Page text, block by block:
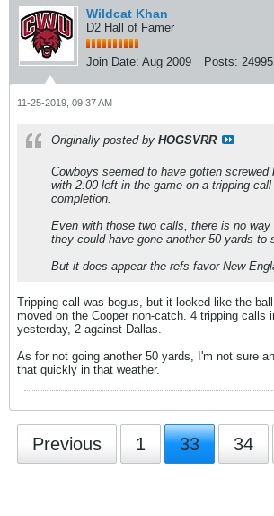
Wildcat Khan
D2 Hall of Famer
Join Date: Aug 2009 Posts: 24995
11-25-2019, 09:37 AM
Originally posted by HOGSVRR
Cowboys seemed to have gotten
with 2:00 left in the game on a tripping
completion.
Even with those two calls, there is no way
they could have gone another 50 yards to
But it does appear the refs favor New
Tripping call was bogus, but it looked like the
moved on the Cooper non-catch. 4 tripping calls
yesterday, 2 against Dallas.
As for not going another 50 yards, I'm not sure
that quickly in that weather.
Previous 1 33 34